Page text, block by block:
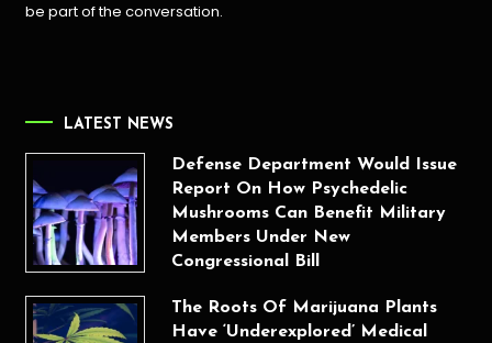
be part of the conversation.
LATEST NEWS
Defense Department Would Issue
Report On How Psychedelic
Mushrooms Can Benefit Military
Members Under New
Congressional Bill
The Roots Of Marijuana Plants
Have ‘Underexplored’ Medical